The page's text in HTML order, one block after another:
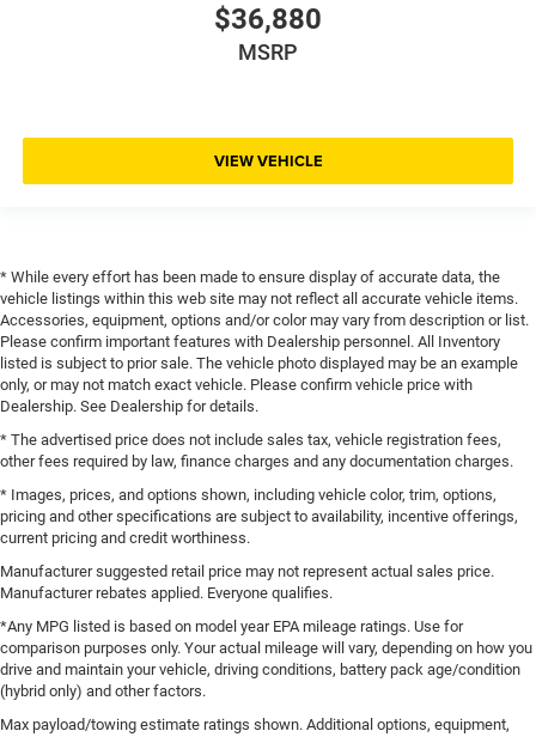
$36,880
MSRP
VIEW VEHICLE
* While every effort has been made to ensure display of accurate data, the
vehicle listings within this web site may not reflect all accurate vehicle items.
Accessories, equipment, options and/or color may vary from description or list.
Please confirm important features with Dealership personnel. All Inventory
listed is subject to prior sale. The vehicle photo displayed may be an example
only, or may not match exact vehicle. Please confirm vehicle price with
Dealership. See Dealership for details.
* The advertised price does not include sales tax, vehicle registration fees,
other fees required by law, finance charges and any documentation charges.
* Images, prices, and options shown, including vehicle color, trim, options,
pricing and other specifications are subject to availability, incentive offerings,
current pricing and credit worthiness.
Manufacturer suggested retail price may not represent actual sales price.
Manufacturer rebates applied. Everyone qualifies.
*Any MPG listed is based on model year EPA mileage ratings. Use for
comparison purposes only. Your actual mileage will vary, depending on how you
drive and maintain your vehicle, driving conditions, battery pack age/condition
(hybrid only) and other factors.
Max payload/towing estimate ratings shown. Additional options, equipment,